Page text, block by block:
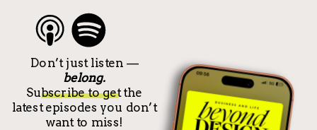
Don’t just listen —
belong.
Subscribe to get the
latest episodes you don’t
want to miss!